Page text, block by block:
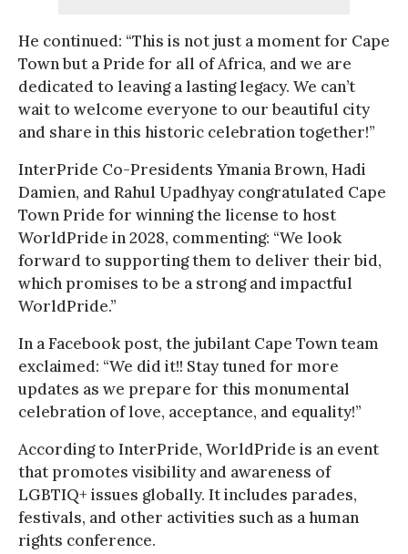
He continued: “This is not just a moment for Cape
Town but a Pride for all of Africa, and we are
dedicated to leaving a lasting legacy. We can’t
wait to welcome everyone to our beautiful city
and share in this historic celebration together!”
InterPride Co-Presidents Ymania Brown, Hadi
Damien, and Rahul Upadhyay congratulated Cape
Town Pride for winning the license to host
WorldPride in 2028, commenting: “We look
forward to supporting them to deliver their bid,
which promises to be a strong and impactful
WorldPride.”
In a Facebook post, the jubilant Cape Town team
exclaimed: “We did it!! Stay tuned for more
updates as we prepare for this monumental
celebration of love, acceptance, and equality!”
According to InterPride, WorldPride is an event
that promotes visibility and awareness of
LGBTIQ+ issues globally. It includes parades,
festivals, and other activities such as a human
rights conference.